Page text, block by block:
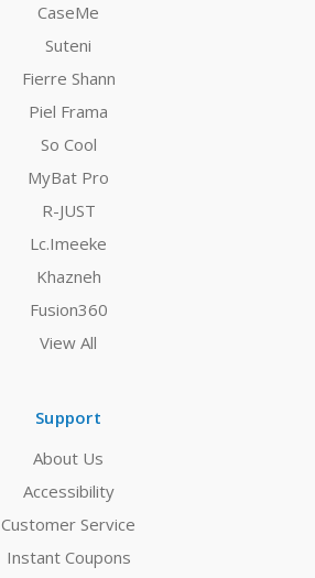
CaseMe
Suteni
Fierre Shann
Piel Frama
So Cool
MyBat Pro
R-JUST
Lc.Imeeke
Khazneh
Fusion360
View All
Support
About Us
Accessibility
Customer Service
Instant Coupons